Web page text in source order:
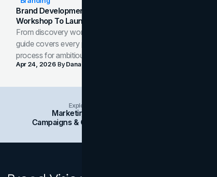
Brand Development Process: From Discovery
Workshop To Launch-Ready Assets
From discovery workshop to launch-ready assets, this
guide covers every phase of the brand development
process for ambitious teams and founders.
Apr 24, 2026 ByDana Nemirovsky
Explore Insights Categories
Marketing
Campaigns & Case Studies